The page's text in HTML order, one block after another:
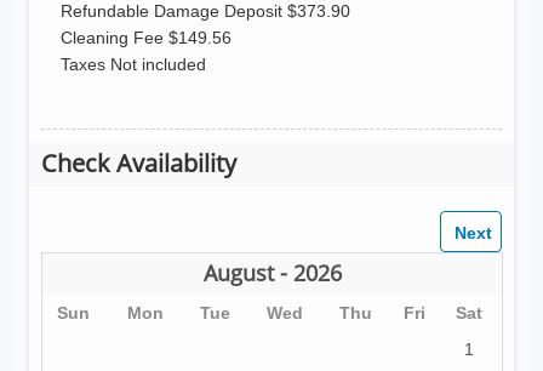
Refundable Damage Deposit $373.90
Cleaning Fee $149.56
Taxes Not included
Check Availability
August - 2026
Sun Mon Tue Wed Thu Fri
Sat
1